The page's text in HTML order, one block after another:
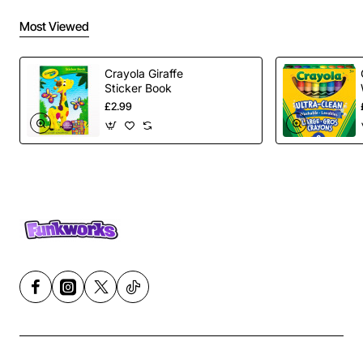
Most Viewed
Crayola Giraffe
Sticker Book
£2.99